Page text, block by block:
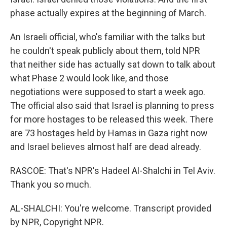
phase actually expires at the beginning of March.
An Israeli official, who's familiar with the talks but
he couldn't speak publicly about them, told NPR
that neither side has actually sat down to talk about
what Phase 2 would look like, and those
negotiations were supposed to start a week ago.
The official also said that Israel is planning to press
for more hostages to be released this week. There
are 73 hostages held by Hamas in Gaza right now
and Israel believes almost half are dead already.
RASCOE: That's NPR's Hadeel Al-Shalchi in Tel Aviv.
Thank you so much.
AL-SHALCHI: You're welcome. Transcript provided
by NPR, Copyright NPR.